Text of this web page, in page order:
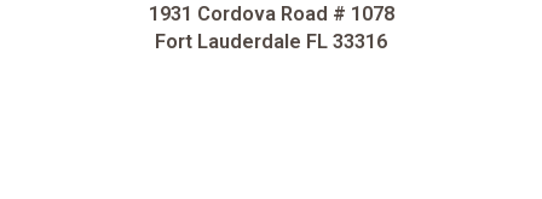
1931 Cordova Road # 1078
Fort Lauderdale FL 33316